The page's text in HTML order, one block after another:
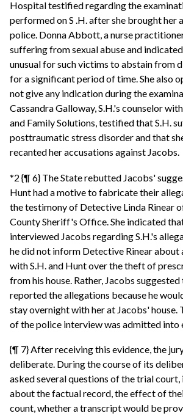
Hospital testified regarding the
performed on S .H. after she brought her
police. Donna Abbott, a nurse
suffering from sexual abuse and
unusual for such victims to abstain from
for a significant period of time. She also
not give any indication during the
Cassandra Galloway, S.H.'s counselor
and Family Solutions, testified that S.H.
posttraumatic stress disorder and that
recanted her accusations against Jacobs.
*2 {¶ 6} The State rebutted Jacobs'
Hunt had a motive to fabricate their
the testimony of Detective Linda Rinear
County Sheriff's Office. She indicated
interviewed Jacobs regarding S.H.'s
he did not inform Detective Rinear
with S.H. and Hunt over the theft of
from his house. Rather, Jacobs suggested
reported the allegations because he
stay overnight with her at Jacobs' house.
of the police interview was admitted into
{¶ 7} After receiving this evidence, the
deliberate. During the course of its
asked several questions of the trial
about the factual record, the effect of
count, whether a transcript would be